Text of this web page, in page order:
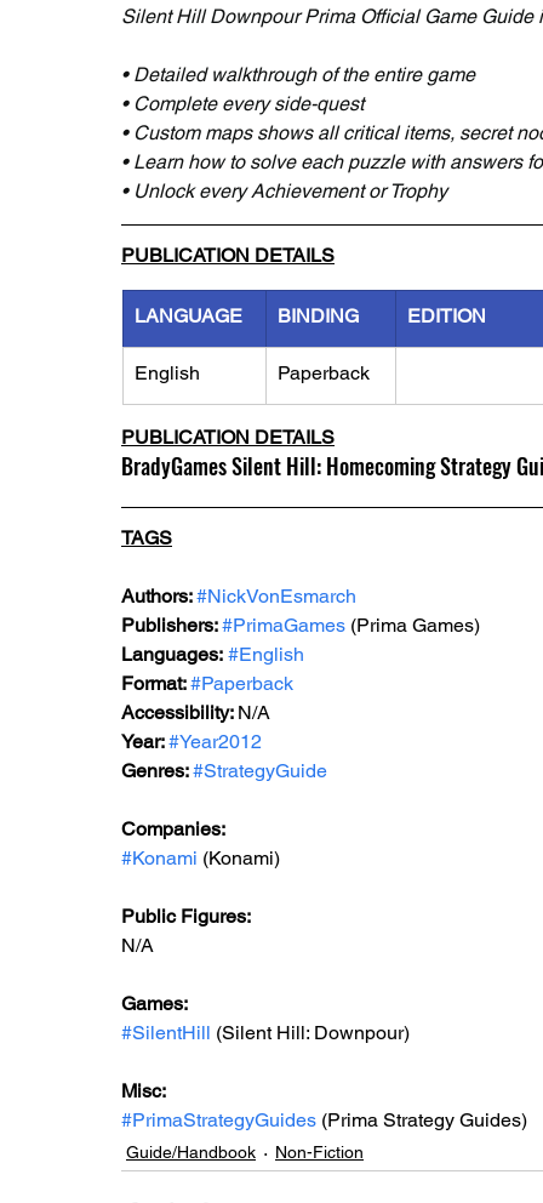
Silent Hill Downpour Prima Official Game Guide
• Detailed walkthrough of the entire game
• Complete every side-quest
• Custom maps shows all critical items, secret
• Learn how to solve each puzzle with answers
• Unlock every Achievement or Trophy
PUBLICATION DETAILS
LANGUAGE BINDING EDITION
English Paperback
PUBLICATION DETAILS
BradyGames Silent Hill: Homecoming Strategy
TAGS
Authors: #NickVonEsmarch
Publishers: #PrimaGames (Prima Games)
Languages: #English
Format: #Paperback
Accessibility: N/A
Year: #Year2012
Genres: #StrategyGuide
Companies:
#Konami (Konami)
Public Figures:
N/A
Games:
#SilentHill (Silent Hill: Downpour)
Misc:
#PrimaStrategyGuides (Prima Strategy Guides)
Guide/Handbook Non-Fiction